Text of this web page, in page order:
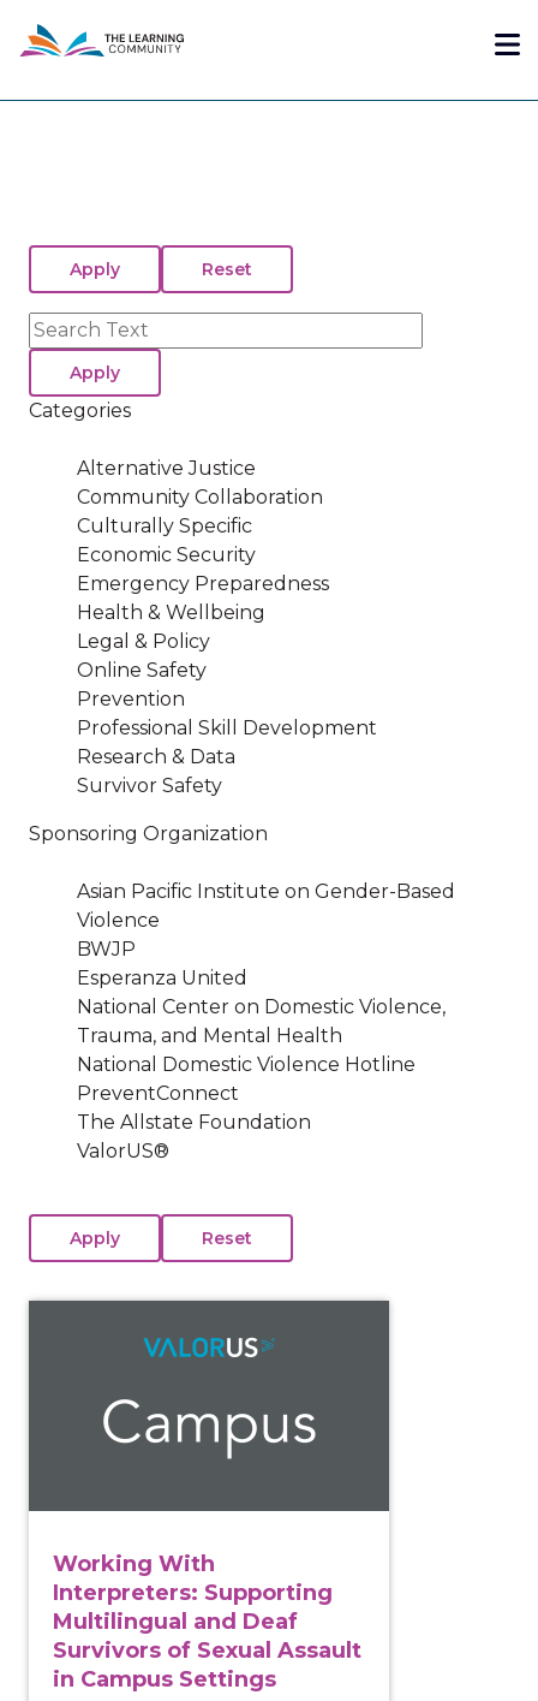
content
Search
Categories
Alternative Justice
Community Collaboration
Culturally Specific
Economic Security
Emergency Preparedness
Health & Wellbeing
Legal & Policy
Online Safety
Prevention
Professional Skill Development
Research & Data
Survivor Safety
Sponsoring Organization
Asian Pacific Institute on Gender-Based
Violence
BWJP
Esperanza United
National Center on Domestic Violence,
Trauma, and Mental Health
National Domestic Violence Hotline
PreventConnect
The Allstate Foundation
ValorUS®
Working With
Interpreters: Supporting
Multilingual and Deaf
Survivors of Sexual Assault
in Campus Settings